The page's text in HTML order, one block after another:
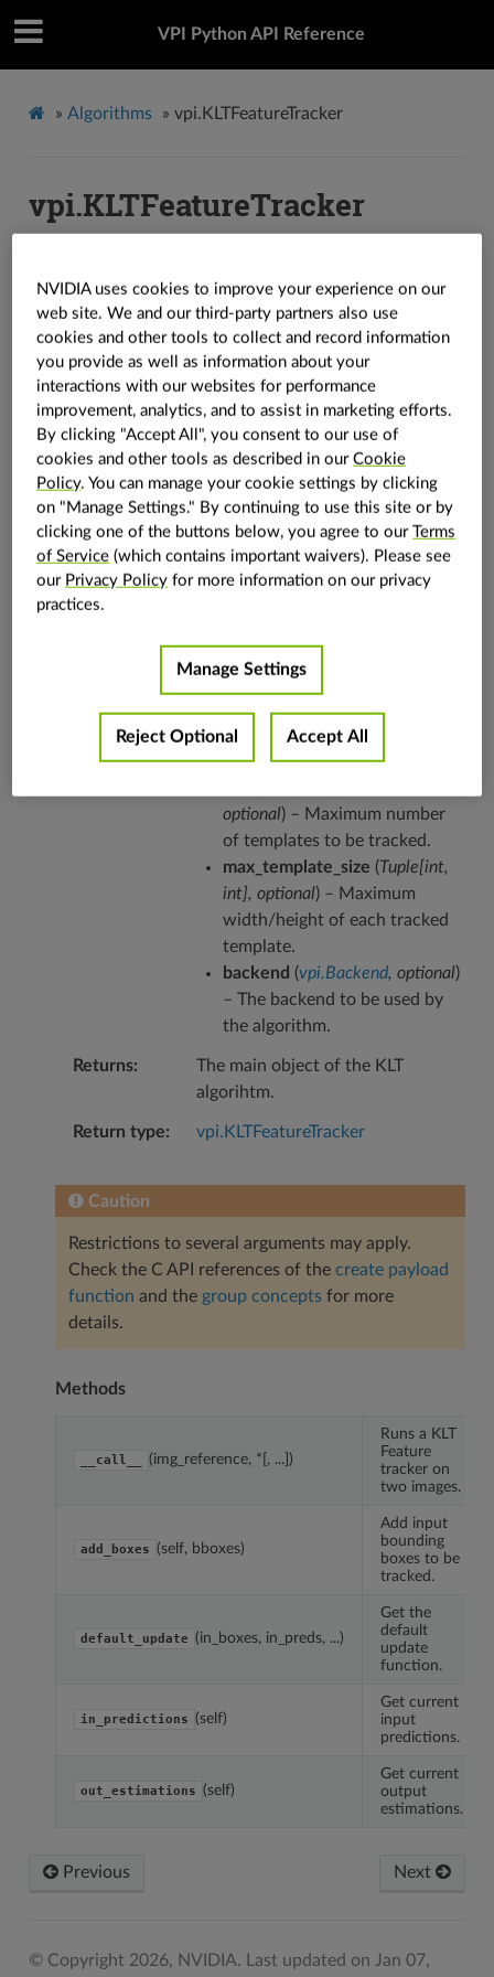
VPI Python API Reference
» Algorithms » vpi.KLTFeatureTracker
vpi.KLTFeatureTracker
in_boxes : vpi.Array,*,backend: vpi.Backend =
vpi.Backend.DEFAULT )→ vpi.KLTFeatureTracker
vpi. KLTFeatureTracker( img_template
in_boxes
int,
max_template_size : Tuple[int, int], backend: vpi.Backend
vpi.Backend.DEFAULT)→ vpi.KLTFeatureTracker
Creates the basis for the KLT algorithm.
Note
This class allocates all resources needed by the
Kanade-Lucas-Tomasi (KLT) feature tracker
algorithm. An object of this class is able to run
the KLT algorithm via its
img_template
Template image.
in_boxes(vpi.Array) – Input
bounding boxes.
optional) – Maximum number
of templates to be tracked.
max_template_size (Tuple[int,
int], optional) – Maximum
width/height of each tracked
template.
backend (vpi.Backend, optional)
– The backend to be used by
the algorithm.
Returns
The main object of the KLT
algorihtm.
Return type vpi.KLTFeatureTracker
Caution
Restrictions to several arguments may apply.
Check the C API references of the create payload
function and the group conceptsfor more
details.
Methods
__call__ (img_reference, *[, ...])
Runs a KLT
Feature
tracker on
two images.
add_boxes (self, bboxes)
Add input
bounding
boxes to be
tracked.
default_update (in_boxes, in_preds, ...)
Get the
default
update
function.
in_predictions (self)
Get current
input
predictions.
out_estimations (self)
Get current
output
estimations.
Previous Next
© Copyright 2026, NVIDIA. Last updated on Jan 07,
NVIDIA uses cookies to improve your experience on our
web site. We and our third-party partners also use
cookies and other tools to collect and record information
you provide as well as information about your
interactions with our websites for performance
improvement, analytics, and to assist in marketing efforts.
By clicking "Accept All", you consent to our use of
cookies and other tools as described in ourCookie
Policy. You can manage your cookie settings by clicking
on "Manage Settings." By continuing to use this site or by
clicking one of the buttons below, you agree to ourTerms
of Service (which contains important waivers). Please see
our Privacy Policy for more information on our privacy
practices.
Manage Settings
Reject Optional Accept All